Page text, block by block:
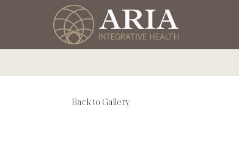
Back to Gallery